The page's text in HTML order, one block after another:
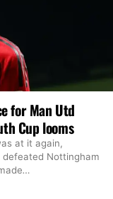
for Man Utd
Cup looms
at it again,
defeated Nottingham
…